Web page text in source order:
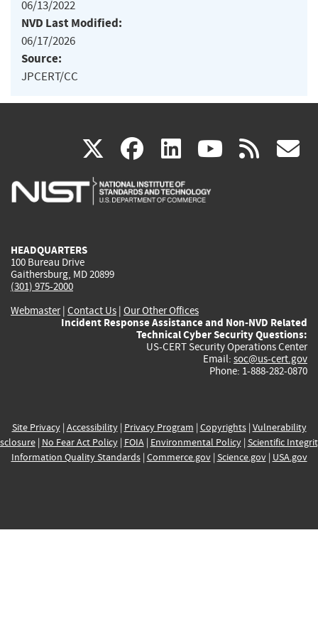
06/13/2022
NVD Last Modified:
06/17/2026
Source:
JPCERT/CC
X(link
is
facebook
(link
is
linkedin
(link
is
(link rss
HEADQUARTERS
100 Bureau Drive
Gaithersburg, MD 20899
(301) 975-2000
Webmaster| Contact Us | Our Other Offices
Incident Response Assistance and Non-NVD Related
Technical Cyber Security Questions:
US-CERT Security Operations Center
Email: soc@us-cert.gov
Phone: 1-888-282-0870
Site Privacy| Accessibility| Privacy Program | Copyrights| Vulnerability
| No Fear Act Policy| FOIA| Environmental Policy| Scientific
Information Quality Standards| Commerce.gov| Science.gov| USA.gov